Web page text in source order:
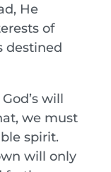
He
of
destined
will
we must
spirit.
will only